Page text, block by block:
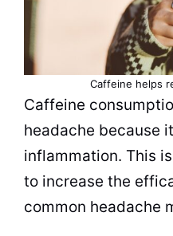
Caffeine helps
Caffeine
headache because
inflammation. This
to increase the
common headache